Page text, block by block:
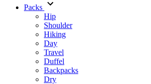
Packs
Hip
Shoulder
Hiking
Day
Travel
Duffel
Backpacks
Dry